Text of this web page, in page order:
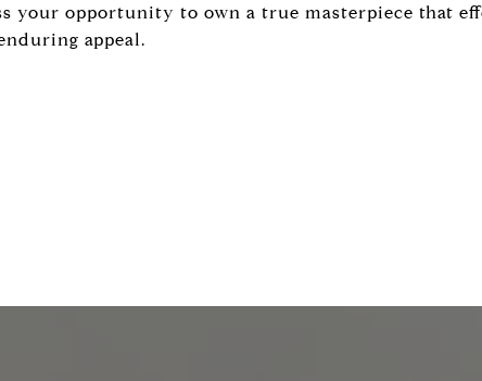
your opportunity to own a true masterpiece that
appeal.